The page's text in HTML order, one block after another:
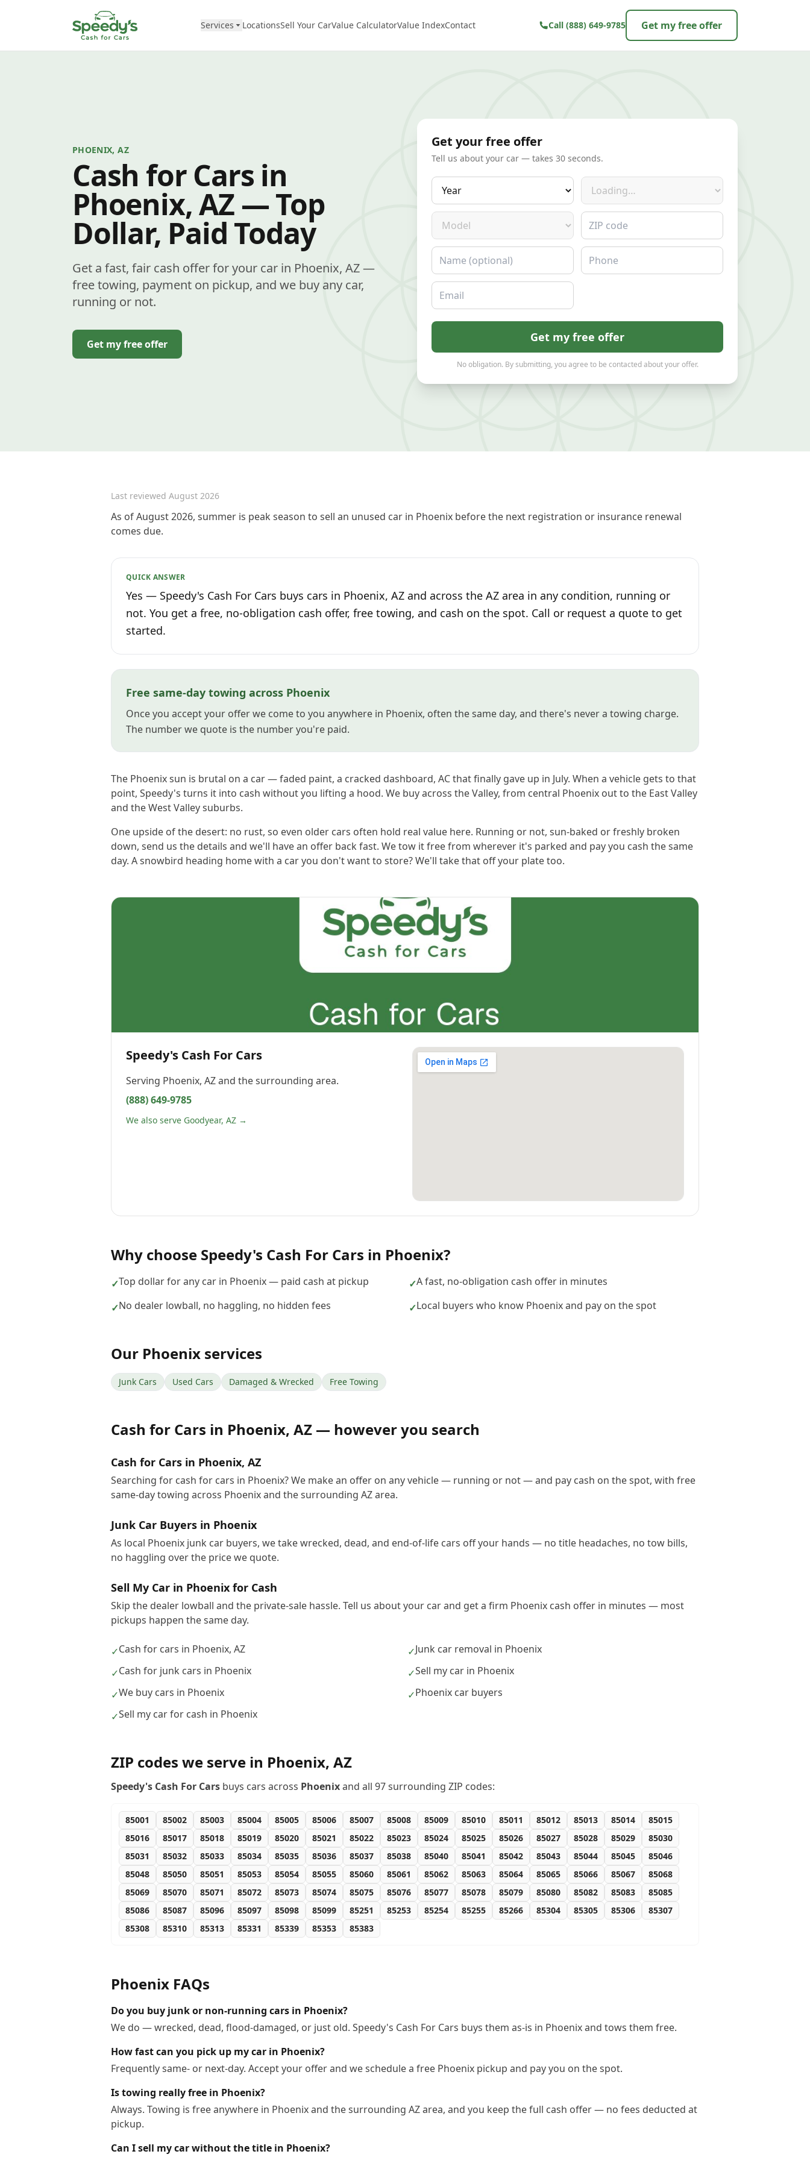
Services LocationsSell Your CarValue CalculatorValue IndexContact Call (888) 649-9785 Get my free offer
PHOENIX, AZ
Cash for Cars in
Phoenix, AZ — Top
Dollar, Paid Today
Get a fast, fair cash offer for your car in Phoenix, AZ —
free towing, payment on pickup, and we buy any car,
running or not.
Get my free offer
Get your free offer
Tell us about your car — takes 30 seconds.
Year Make
Model ZIP code
Name Phone
Email
Get my free offer
No obligation. By submitting, you agree to be contacted about your offer.
Last reviewed August 2026
As of August 2026, summer is peak season to sell an unused car in Phoenix before the next registration or insurance renewal
comes due.
QUICK ANSWER
Yes — Speedy's Cash For Cars buys cars in Phoenix, AZ and across the AZ area in any condition, running or
not. You get a free, no-obligation cash offer, free towing, and cash on the spot. Call or request a quote to get
started.
Free same-day towing across Phoenix
Once you accept your offer we come to you anywhere in Phoenix, often the same day, and there's never a towing charge.
The number we quote is the number you're paid.
The Phoenix sun is brutal on a car — faded paint, a cracked dashboard, AC that finally gave up in July. When a vehicle gets to that
point, Speedy's turns it into cash without you lifting a hood. We buy across the Valley, from central Phoenix out to the East Valley
and the West Valley suburbs.
One upside of the desert: no rust, so even older cars often hold real value here. Running or not, sun-baked or freshly broken
down, send us the details and we'll have an offer back fast. We tow it free from wherever it's parked and pay you cash the same
day. A snowbird heading home with a car you don't want to store? We'll take that off your plate too.
Speedy's Cash For Cars
Serving Phoenix, AZand the surrounding area.
(888) 649-9785
We also serve Goodyear, AZ →
Why choose Speedy's Cash For Cars in Phoenix?
✓Top dollar for any car in Phoenix — paid cash at pickup ✓A fast, no-obligation cash offer in minutes
✓No dealer lowball, no haggling, no hidden fees ✓Local buyers who know Phoenix and pay on the spot
Our Phoenix services
Junk Cars Used Cars Damaged & Wrecked Free Towing
Cash for Cars in Phoenix, AZ — however you search
Cash for Cars in Phoenix, AZ
Searching for cash for cars in Phoenix? We make an offer on any vehicle — running or not — and pay cash on the spot, with free
same-day towing across Phoenix and the surrounding AZ area.
Junk Car Buyers in Phoenix
As local Phoenix junk car buyers, we take wrecked, dead, and end-of-life cars off your hands — no title headaches, no tow bills,
no haggling over the price we quote.
Sell My Car in Phoenix for Cash
Skip the dealer lowball and the private-sale hassle. Tell us about your car and get a firm Phoenix cash offer in minutes — most
pickups happen the same day.
✓Cash for cars in Phoenix, AZ ✓Junk car removal in Phoenix
✓Cash for junk cars in Phoenix ✓Sell my car in Phoenix
✓We buy cars in Phoenix ✓Phoenix car buyers
✓Sell my car for cash in Phoenix
ZIP codes we serve in Phoenix, AZ
Speedy's Cash For Cars buys cars across Phoenixand all 97surrounding ZIP codes:
85001 85002 85003 85004 85005 85006 85007 85008 85009 85010 85011 85012 85013 85014
85015
85016
85017 85018 85019 85020 85021 85022 85023 85024 85025 85026 85027 85028 85029
85030
85031
85032 85033 85034 85035 85036 85037 85038 85040 85041 85042 85043 85044 85045
85046
85048
85050 85051 85053 85054 85055 85060 85061 85062 85063 85064 85065 85066 85067
85068
85069
85070 85071 85072 85073 85074 85075 85076 85077 85078 85079 85080 85082 85083
85085
85086
85087 85096 85097 85098 85099 85251 85253 85254 85255 85266 85304 85305 85306
85307
85308
85310 85313 85331 85339 85353 85383
Phoenix FAQs
Do you buy junk or non-running cars in Phoenix?
We do — wrecked, dead, flood-damaged, or just old. Speedy's Cash For Cars buys them as-is in Phoenix and tows them free.
How fast can you pick up my car in Phoenix?
Frequently same- or next-day. Accept your offer and we schedule a free Phoenix pickup and pay you on the spot.
Is towing really free in Phoenix?
Always. Towing is free anywhere in Phoenix and the surrounding AZ area, and you keep the full cash offer — no fees deducted at
pickup.
Can I sell my car without the title in Phoenix?